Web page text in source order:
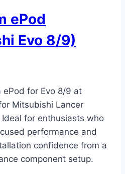
ePod
Evo 8/9)
ePod for Evo 8/9 at
Mitsubishi Lancer
for enthusiasts who
performance and
confidence from a
component setup.